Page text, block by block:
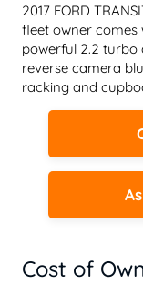
2017 FORD
fleet owner comes
powerful 2.2 turbo
reverse camera
racking and
Cost of